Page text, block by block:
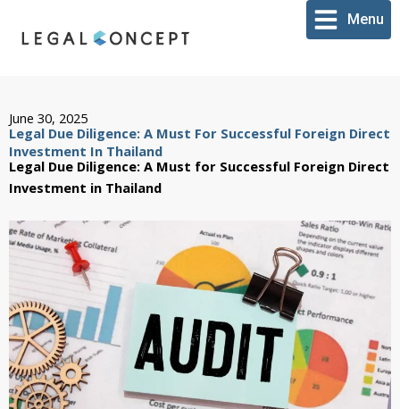
Menu
June 30, 2025
Legal Due Diligence: A Must For Successful Foreign Direct
Investment In Thailand
Legal Due Diligence: A Must for Successful Foreign Direct
Investment in Thailand